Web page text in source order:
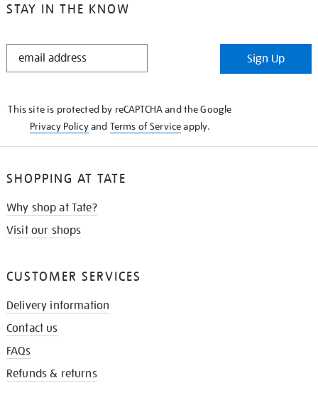
STAY IN THE KNOW
STAY
Sign Up
This site is protected by reCAPTCHA and the Google
Privacy Policyand Terms of Serviceapply.
SHOPPING AT TATE
Why shop at Tate?
Visit our shops
CUSTOMER SERVICES
Delivery information
Contact us
FAQs
Refunds & returns